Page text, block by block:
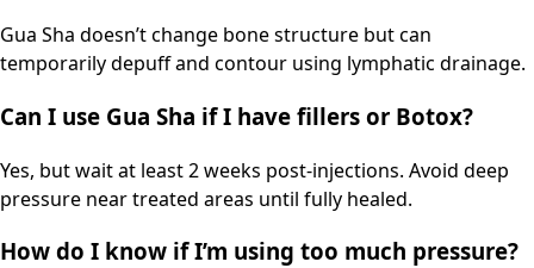
Gua Sha doesn’t change bone structure but can
temporarily depuff and contour using lymphatic drainage.
Can I use Gua Sha if I have fillers or Botox?
Yes, but wait at least 2 weeks post-injections. Avoid deep
pressure near treated areas until fully healed.
How do I know if I’m using too much pressure?